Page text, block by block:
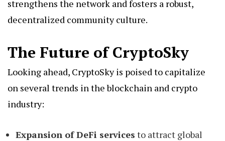
strengthens the network and fosters a robust,
decentralized community culture.
The Future of CryptoSky
Looking ahead, CryptoSky is poised to capitalize
on several trends in the blockchain and crypto
industry:
Expansion of DeFi services to attract global